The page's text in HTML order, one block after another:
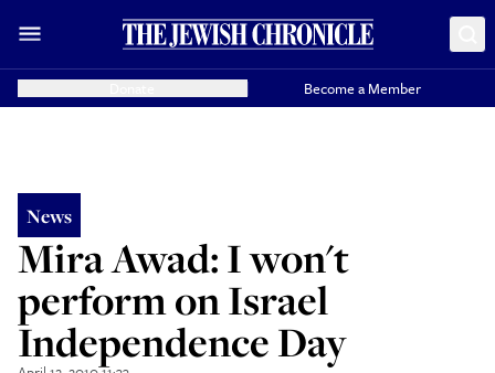
Become a Member
News
Mira Awad: I won't
perform on Israel
Independence Day